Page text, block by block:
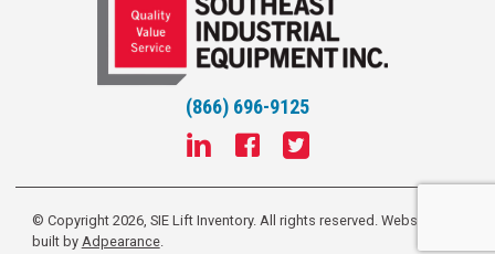
(866) 696-9125
© Copyright 2026, SIE Lift Inventory. All rights reserved. Website
built by Adpearance.